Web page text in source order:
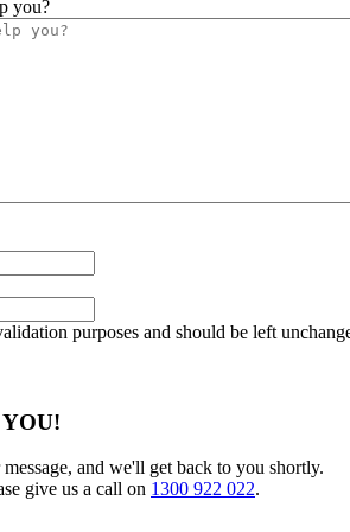
you?
purposes and should be left
and we'll get back to you shortly.
give us a call on 1300 922 022.